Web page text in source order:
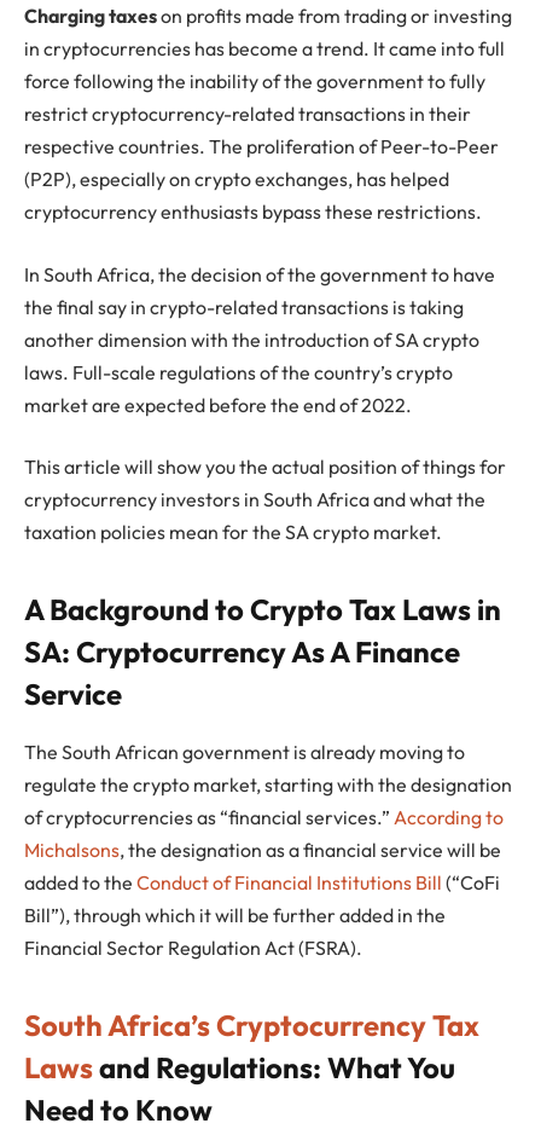
Charging taxeson profits made from trading or investing
in cryptocurrencies has become a trend. It came into full
force following the inability of the government to fully
restrict cryptocurrency-related transactions in their
respective countries. The proliferation of Peer-to-Peer
(P2P), especially on crypto exchanges, has helped
cryptocurrency enthusiasts bypass these restrictions.
In South Africa, the decision of the government to have
the final say in crypto-related transactions is taking
another dimension with the introduction of SA crypto
laws. Full-scale regulations of the country’s crypto
market are expected before the end of 2022.
This article will show you the actual position of things for
cryptocurrency investors in South Africa and what the
taxation policies mean for the SA crypto market.
A Background to Crypto Tax Laws in
SA: Cryptocurrency As A Finance
Service
The South African government is already moving to
regulate the crypto market, starting with the designation
of cryptocurrencies as “financial services.” According to
Michalsons, the designation as a financial service will be
added to the Conduct of Financial Institutions Bill (“CoFi
Bill”), through which it will be further added in the
Financial Sector Regulation Act (FSRA).
South Africa’s Cryptocurrency Tax
Lawsand Regulations: What You
Need to Know